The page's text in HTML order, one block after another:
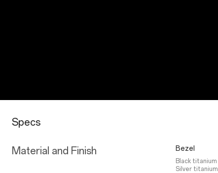
Specs
Material and Finish Bezel
Black titanium
Silver titanium